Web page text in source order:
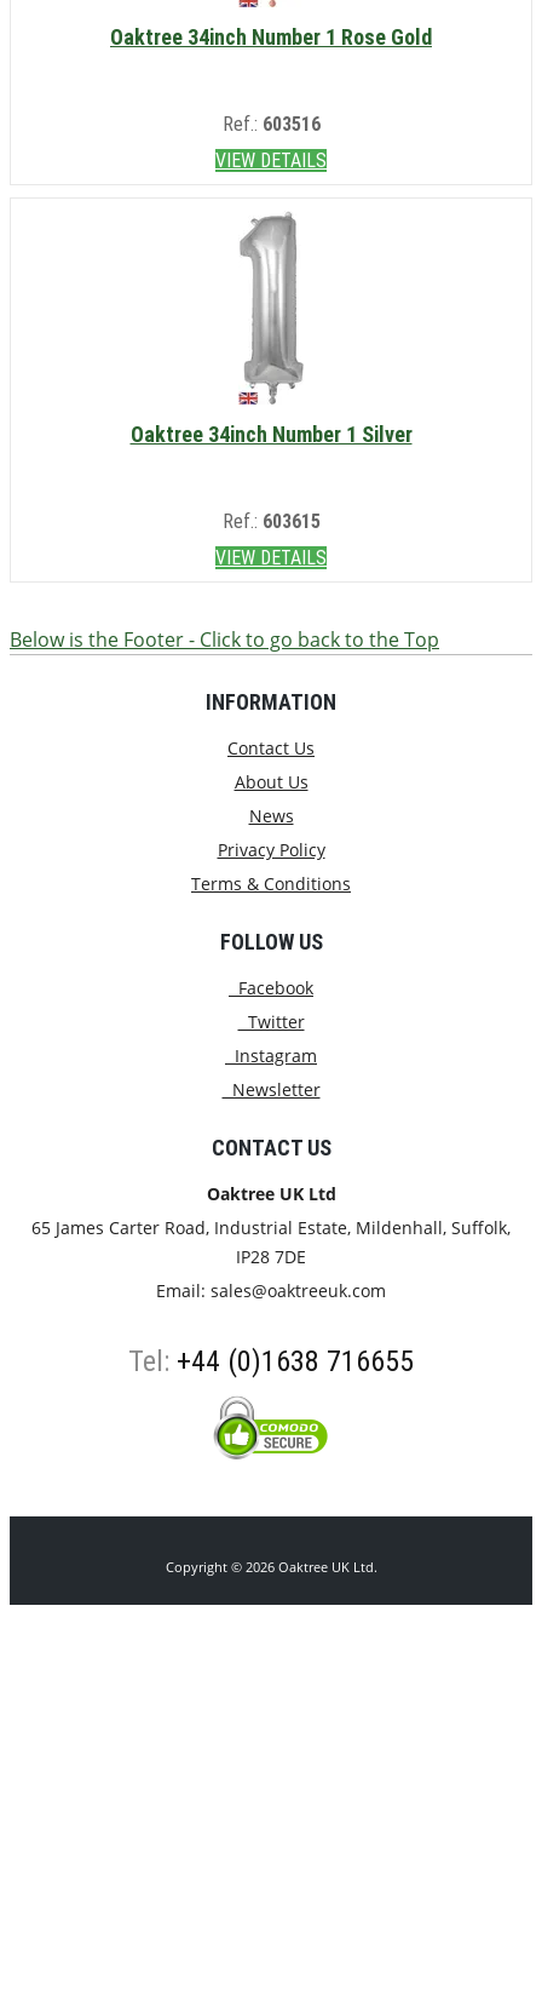
Oaktree 34inch Number 1 Rose Gold
Ref.: 603516
VIEW DETAILS
Oaktree 34inch Number 1 Silver
Ref.: 603615
VIEW DETAILS
Below is the Footer - Click to go back to the Top
INFORMATION
Contact Us
About Us
News
Privacy Policy
Terms & Conditions
FOLLOW US
Facebook
Twitter
Instagram
Newsletter
CONTACT US
Oaktree UK Ltd
65 James Carter Road, Industrial Estate, Mildenhall, Suffolk,
IP28 7DE
Email: sales@oaktreeuk.com
Tel: +44 (0)1638 716655
Copyright © 2026 Oaktree UK Ltd.